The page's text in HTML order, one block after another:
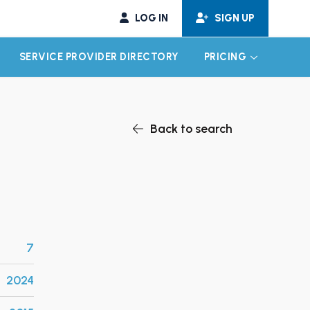
LOG IN SIGN UP
CHILD MENU
SERVICE PROVIDER DIRECTORY PRICING EXPAND
Back to search
7
2024